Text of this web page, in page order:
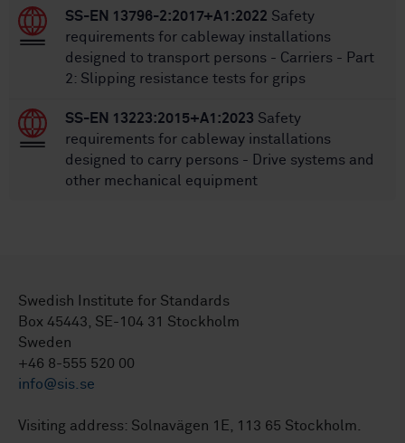
SS-EN 13796-2:2017+A1:2022 Safety
requirements for cableway installations
designed to transport persons - Carriers - Part
2: Slipping resistance tests for grips
SS-EN 13223:2015+A1:2023 Safety
requirements for cableway installations
designed to carry persons - Drive systems and
other mechanical equipment
Swedish Institute for Standards
Box 45443, SE-104 31 Stockholm
Sweden
+46 8-555 520 00
info@sis.se
Visiting address: Solnavägen 1E, 113 65 Stockholm.